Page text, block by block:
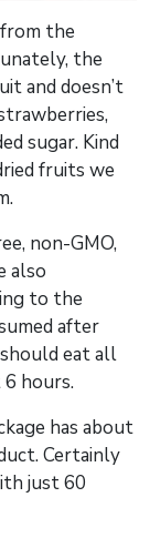
the
the
and doesn’t
sugar. Kind
fruits we
non-GMO,
also
to the
after
eat all
hours.
has about
Certainly
just 60